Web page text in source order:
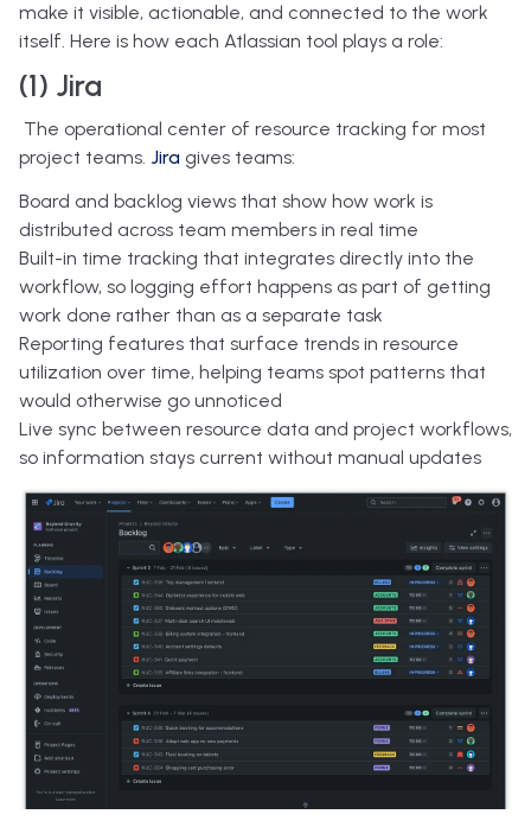
make it visible, actionable, and connected to the work
itself. Here is how each Atlassian tool plays a role:
(1) Jira
The operational center of resource tracking for most
project teams. Jira gives teams:
Board and backlog views that show how work is
distributed across team members in real time
Built-in time tracking that integrates directly into the
workflow, so logging effort happens as part of getting
work done rather than as a separate task
Reporting features that surface trends in resource
utilization over time, helping teams spot patterns that
would otherwise go unnoticed
Live sync between resource data and project workflows,
so information stays current without manual updates